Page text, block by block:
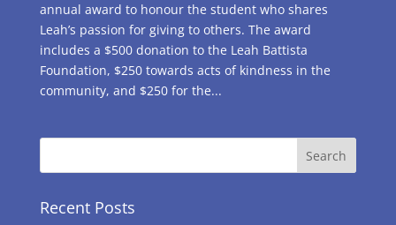
annual award to honour the student who shares
Leah’s passion for giving to others. The award
includes a $500 donation to the Leah Battista
Foundation, $250 towards acts of kindness in the
community, and $250 for the...
Recent Posts